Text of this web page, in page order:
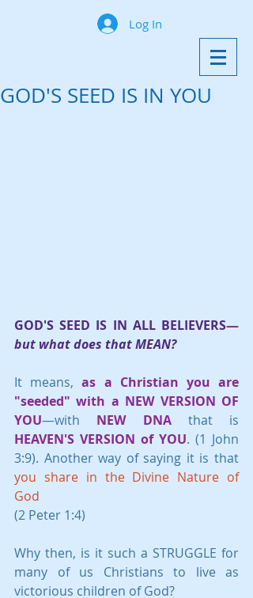
Log In
GOD'S SEED IS IN YOU
GOD'S SEED IS IN ALL BELIEVERS—
but what does that MEAN?
It means, as a Christian you are
"seeded" with a NEW VERSION OF
YOU—with NEW DNA
HEAVEN'S VERSION of YOU. (1 John
you share in the Divine Nature of
God
(2 Peter 1:4)
Why then, is it such a STRUGGLE for
many of us Christians to live as
victorious children of God?